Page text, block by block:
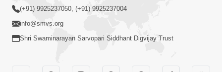
Ane Satpurush Malya Pachi Shu Karvu
| HDH Swamishri
(+91) 9925237050, (+91) 9925237004
info@smvs.org
Shri Swaminarayan Sarvopari Siddhant Digvijay Trust